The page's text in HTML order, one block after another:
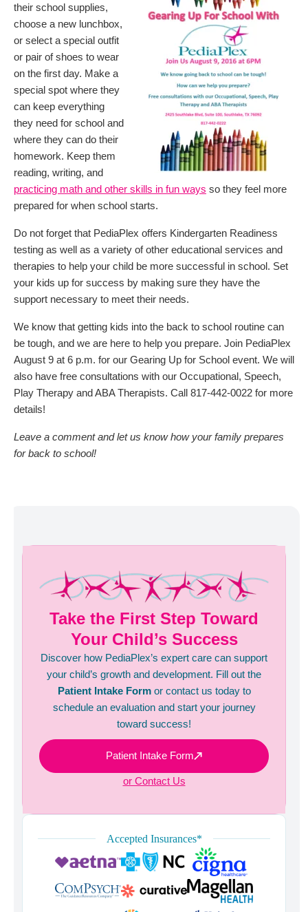
their school supplies,
choose a new lunchbox,
or select a special outfit
or pair of shoes to wear
on the first day. Make a
special spot where they
can keep everything
they need for school and
where they can do their
homework. Keep them
reading, writing, and
practicing math and other skills in fun ways so they feel more
prepared for when school starts.
Do not forget that PediaPlex offers Kindergarten Readiness
testing as well as a variety of other educational services and
therapies to help your child be more successful in school. Set
your kids up for success by making sure they have the
support necessary to meet their needs.
We know that getting kids into the back to school routine can
be tough, and we are here to help you prepare. Join PediaPlex
August 9 at 6 p.m. for our Gearing Up for School event. We will
also have free consultations with our Occupational, Speech,
Play Therapy and ABA Therapists. Call 817-442-0022 for more
details!
Leave a comment and let us know how your family prepares
for back to school!
Take the First Step Toward
Your Child’s Success
Discover how PediaPlex’s expert care can support
your child’s growth and development. Fill out the
Patient Intake Formor contact us today to
schedule an evaluation and start your journey
toward success!
Patient Intake Form
or Contact Us
Accepted Insurances*